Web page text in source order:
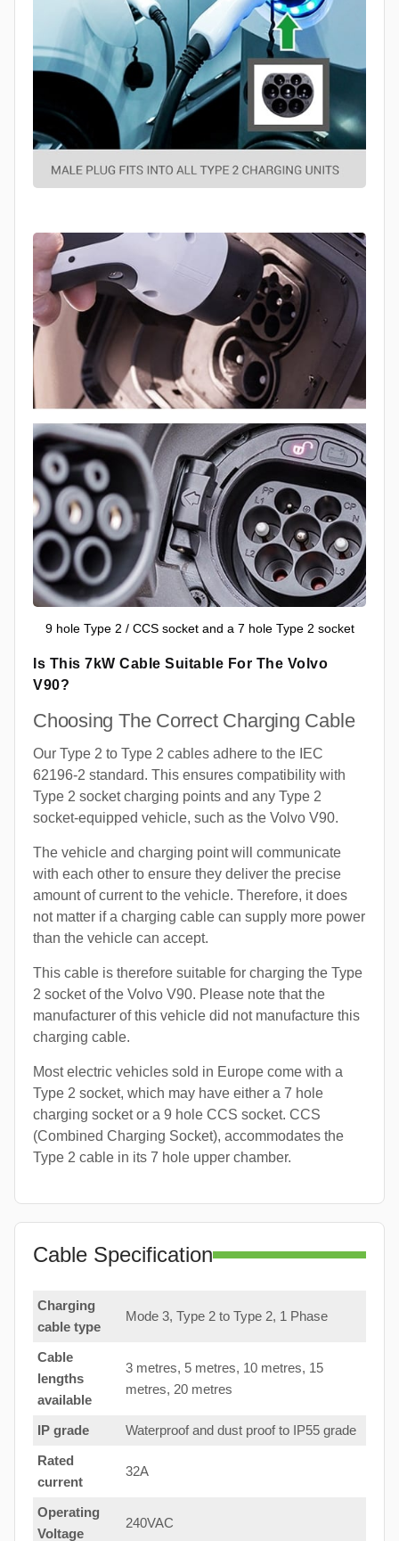
9 hole Type 2 / CCS socket and a 7 hole Type 2 socket
Is This 7kW Cable Suitable For The Volvo
V90?
Choosing The Correct Charging Cable
Our Type 2 to Type 2 cables adhere to the IEC
62196-2 standard. This ensures compatibility with
Type 2 socket charging points and any Type 2
socket-equipped vehicle, such as the Volvo V90.
The vehicle and charging point will communicate
with each other to ensure they deliver the precise
amount of current to the vehicle. Therefore, it does
not matter if a charging cable can supply more power
than the vehicle can accept.
This cable is therefore suitable for charging the Type
2 socket of the Volvo V90. Please note that the
manufacturer of this vehicle did not manufacture this
charging cable.
Most electric vehicles sold in Europe come with a
Type 2 socket, which may have either a 7 hole
charging socket or a 9 hole CCS socket. CCS
(Combined Charging Socket), accommodates the
Type 2 cable in its 7 hole upper chamber.
Cable Specification
Charging
cable type
Mode 3, Type 2 to Type 2, 1 Phase
Cable
lengths
available
3 metres, 5 metres, 10 metres, 15
metres, 20 metres
IP grade
Waterproof and dust proof to IP55 grade
Rated
current
32A
Operating
Voltage
240VAC